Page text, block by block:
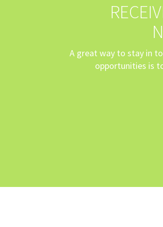
A great way to stay in
opportunities is